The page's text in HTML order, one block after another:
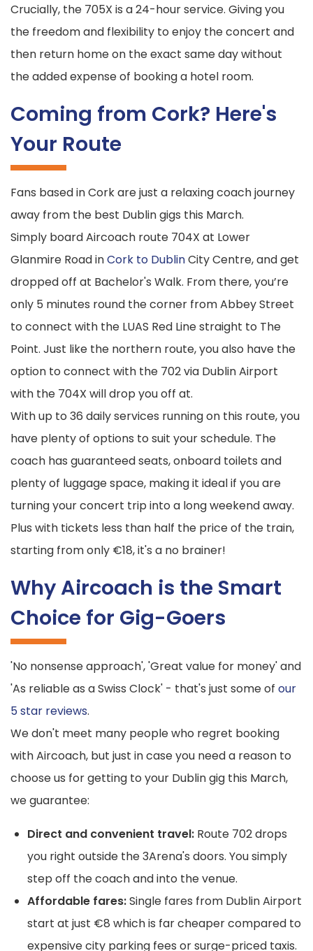
Crucially, the 705X is a 24-hour service. Giving you
the freedom and flexibility to enjoy the concert and
then return home on the exact same day without
the added expense of booking a hotel room.
Coming from Cork? Here's
Your Route
Fans based in Cork are just a relaxing coach journey
away from the best Dublin gigs this March.
Simply board Aircoach route 704X at Lower
Glanmire Road inCork to DublinCity Centre, and get
dropped off at Bachelor's Walk. From there, you’re
only 5 minutes round the corner from Abbey Street
to connect with the LUAS Red Line straight to The
Point. Just like the northern route, you also have the
option to connect with the 702 via Dublin Airport
with the 704X will drop you off at.
With up to 36 daily services running on this route, you
have plenty of options to suit your schedule. The
coach has guaranteed seats, onboard toilets and
plenty of luggage space, making it ideal if you are
turning your concert trip into a long weekend away.
Plus with tickets less than half the price of the train,
starting from only €18, it's a no brainer!
Why Aircoach is the Smart
Choice for Gig-Goers
'No nonsense approach', 'Great value for money' and
'As reliable as a Swiss Clock' - that's just some of our
5 star reviews.
We don't meet many people who regret booking
with Aircoach, but just in case you need a reason to
choose us for getting to your Dublin gig this March,
we guarantee:
Direct and convenient travel: Route 702 drops
you right outside the 3Arena's doors. You simply
step off the coach and into the venue.
Affordable fares:Single fares from Dublin Airport
start at just €8 which is far cheaper compared to
expensive city parking fees or surge-priced taxis.